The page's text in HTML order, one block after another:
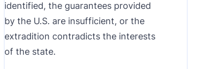
identified, the guarantees provided
by the U.S. are insufficient, or the
extradition contradicts the interests
of the state.